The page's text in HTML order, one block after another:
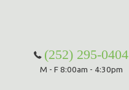
(252) 295-0404
M - F 8:00am - 4:30pm